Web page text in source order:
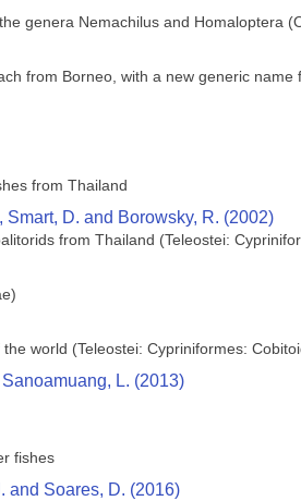
genera Nemachilus and Homaloptera
from Borneo, with a new generic name
from Thailand
D. and Borowsky, R. (2002)
from Thailand (Teleostei:
world (Teleostei: Cypriniformes:
L. (2013)
fishes
and Soares, D. (2016)